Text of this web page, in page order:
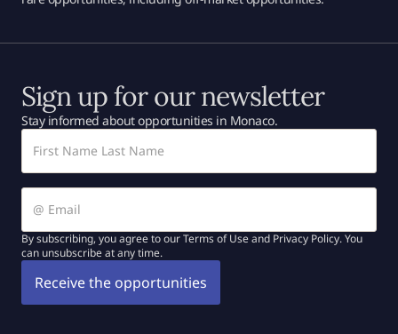
Sign up for our newsletter
Stay informed about opportunities in Monaco.
By subscribing, you agree to our Terms of Use and Privacy Policy. You
can unsubscribe at any time.